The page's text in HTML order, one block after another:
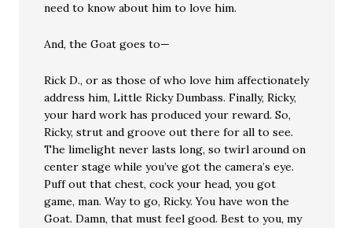
need to know about him to love him.
And, the Goat goes to—
Rick D., or as those of who love him affectionately
address him, Little Ricky Dumbass. Finally, Ricky,
your hard work has produced your reward. So,
Ricky, strut and groove out there for all to see.
The limelight never lasts long, so twirl around on
center stage while you’ve got the camera’s eye.
Puff out that chest, cock your head, you got
game, man. Way to go, Ricky. You have won the
Goat. Damn, that must feel good. Best to you, my